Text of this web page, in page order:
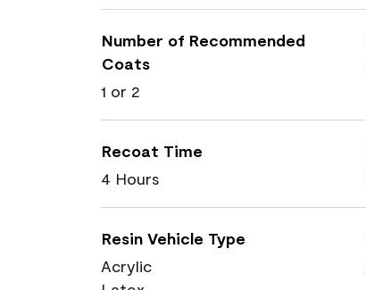
Number of Recommended
Coats
1 or 2
Recoat Time
4 Hours
Resin Vehicle Type
Acrylic